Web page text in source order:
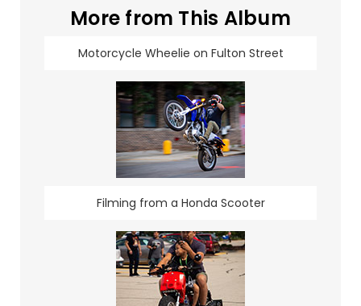
More from This Album
Motorcycle Wheelie on Fulton Street
Filming from a Honda Scooter